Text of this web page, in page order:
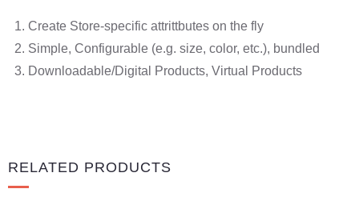
Create Store-specific attrittbutes on the fly
Simple, Configurable (e.g. size, color, etc.), bundled
Downloadable/Digital Products, Virtual Products
RELATED PRODUCTS